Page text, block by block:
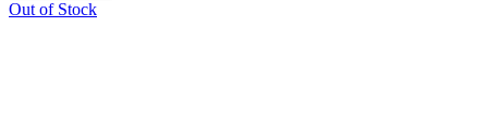
Out of Stock